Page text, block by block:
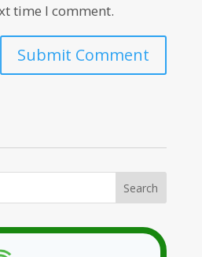
time I comment.